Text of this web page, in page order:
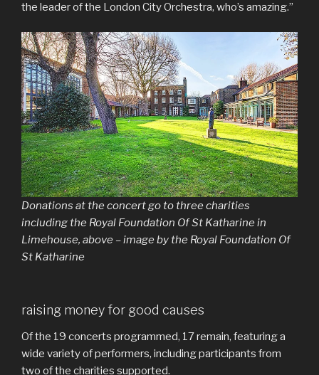
the leader of the London City Orchestra, who’s amazing.”
Donations at the concert go to three charities
including the Royal Foundation Of St Katharine in
Limehouse, above – image by the Royal Foundation Of
St Katharine
raising money for good causes
Of the 19 concerts programmed, 17 remain, featuring a
wide variety of performers, including participants from
two of the charities supported.